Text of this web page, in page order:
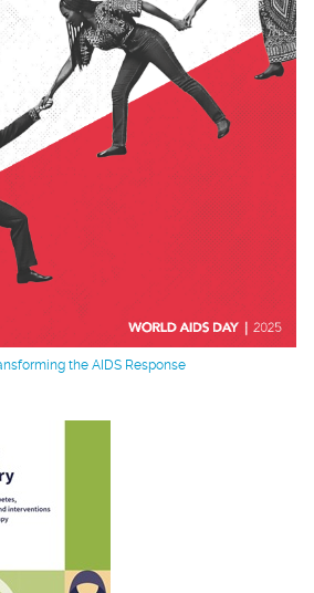
the AIDS Response